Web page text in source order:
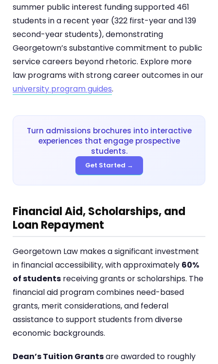
summer public interest funding supported 461
students in a recent year (322 first-year and 139
second-year students), demonstrating
Georgetown’s substantive commitment to public
service careers beyond rhetoric. Explore more
law programs with strong career outcomes in our
university program guides.
Turn admissions brochures into interactive
experiences that engage prospective
students.
Get Started →
Financial Aid, Scholarships, and
Loan Repayment
Georgetown Law makes a significant investment
in financial accessibility, with approximately 60%
of students receiving grants or scholarships. The
financial aid program combines need-based
grants, merit considerations, and federal
assistance to support students from diverse
economic backgrounds.
Dean’s Tuition Grantsare awarded to roughly